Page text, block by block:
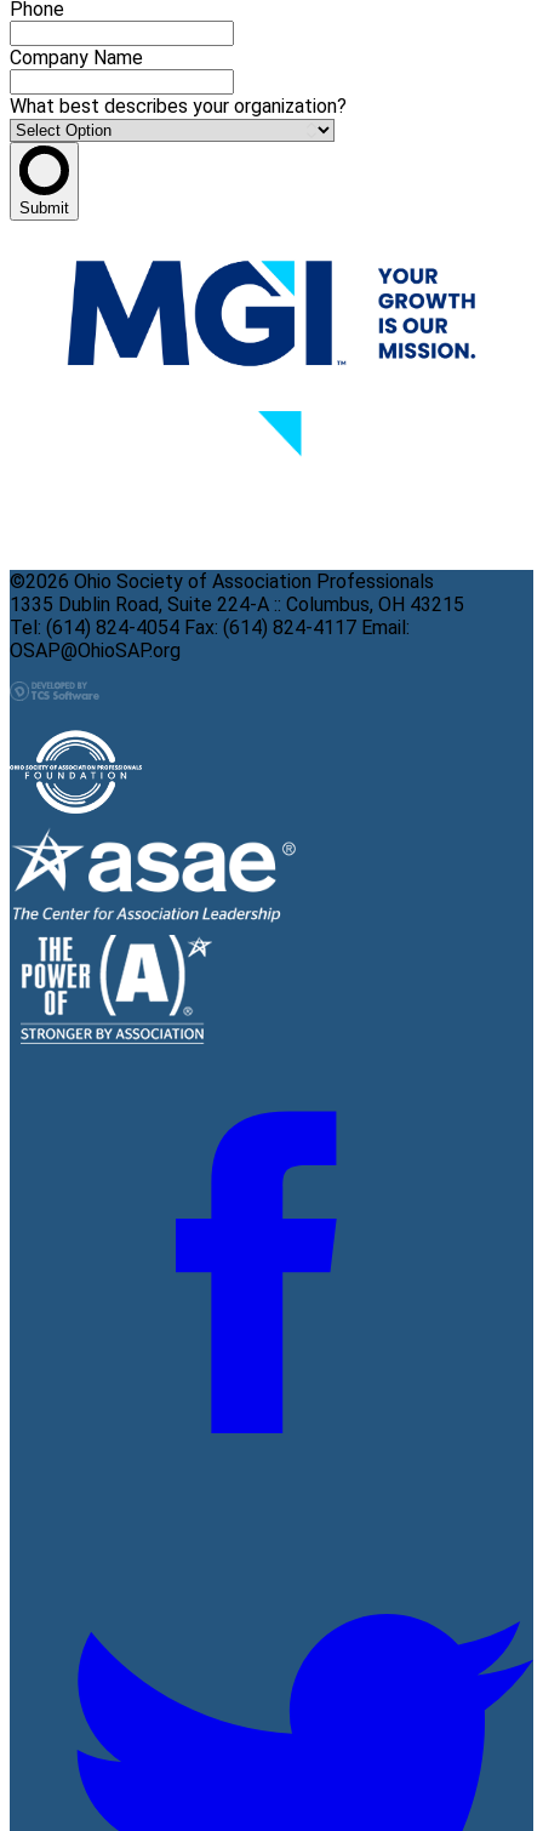
Phone
Company Name
What best describes your organization?
Submit
©2026 Ohio Society of Association Professionals
1335 Dublin Road, Suite 224-A :: Columbus, OH 43215
Tel: (614) 824-4054 Fax: (614) 824-4117 Email:
OSAP@OhioSAP.org